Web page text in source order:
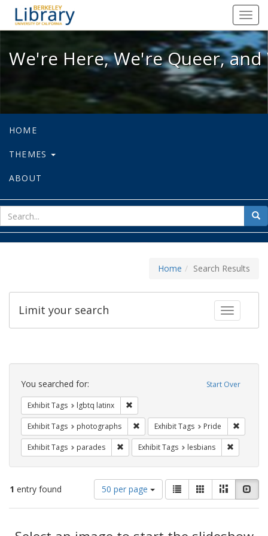
We're Here, We're Queer, and
We're Here, We're Queer,
HOME
THEMES
ABOUT
for
Home Search Results
Toggle
Limit your search
Search
Constraints Start Over
You searched for:
Exhibit Tags lgbtq latinx
Exhibit Tags photographs Remove constraint Exhibit Tags:
Exhibit Tags Pride
Exhibit Tags parades Remove constraint Exhibit Tags: parades
Exhibit Tags lesbians
1 entry found
Number
of
results
display
50 per page
View
results
as:
List GalleryMasonry